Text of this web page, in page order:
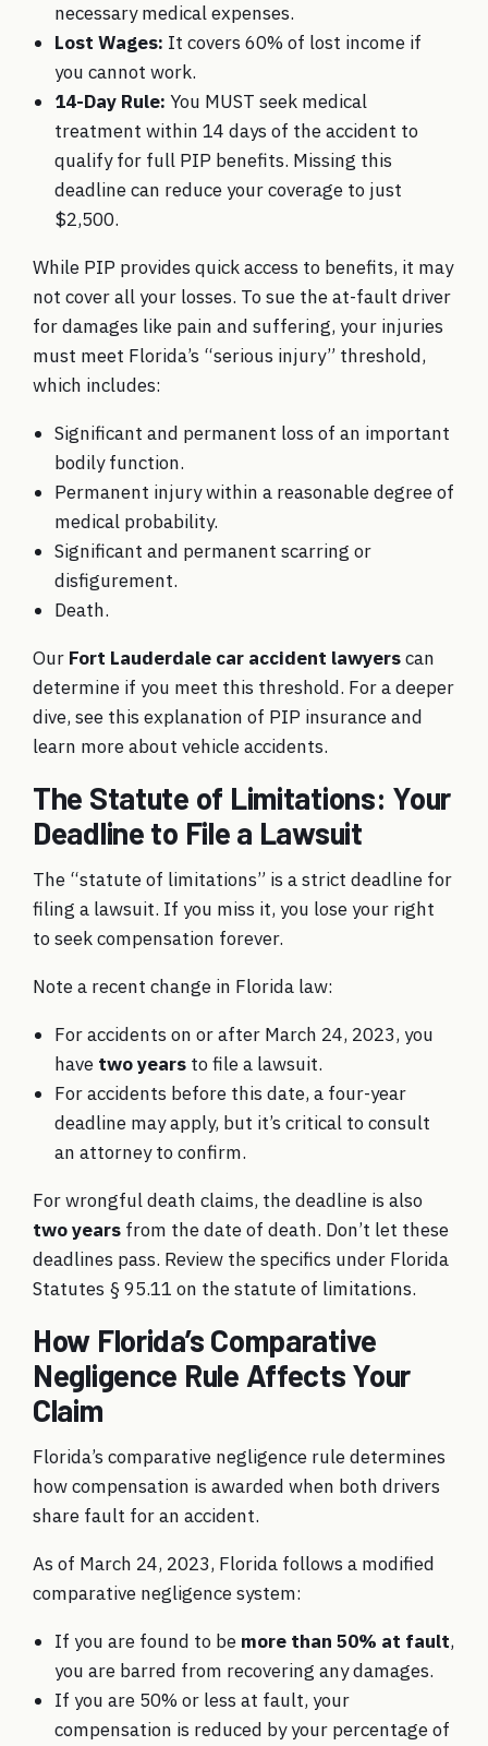
necessary medical expenses.
Lost Wages: It covers 60% of lost income if
you cannot work.
14-Day Rule: You MUST seek medical
treatment within 14 days of the accident to
qualify for full PIP benefits. Missing this
deadline can reduce your coverage to just
$2,500.
While PIP provides quick access to benefits, it may
not cover all your losses. To sue the at-fault driver
for damages like pain and suffering, your injuries
must meet Florida’s “serious injury” threshold,
which includes:
Significant and permanent loss of an important
bodily function.
Permanent injury within a reasonable degree of
medical probability.
Significant and permanent scarring or
disfigurement.
Death.
Our Fort Lauderdale car accident lawyerscan
determine if you meet this threshold. For a deeper
dive, see this explanation of PIP insuranceand
learn more about vehicle accidents.
The Statute of Limitations: Your
Deadline to File a Lawsuit
The “statute of limitations” is a strict deadline for
filing a lawsuit. If you miss it, you lose your right
to seek compensation forever.
Note a recent change in Florida law:
For accidents on or after March 24, 2023, you
have two years to file a lawsuit.
For accidents before this date, a four-year
deadline may apply, but it’s critical to consult
an attorney to confirm.
For wrongful death claims, the deadline is also
two years from the date of death. Don’t let these
deadlines pass. Review the specifics under Florida
Statutes § 95.11 on the statute of limitations.
How Florida’s Comparative
Negligence Rule Affects Your
Claim
Florida’s comparative negligence rule determines
how compensation is awarded when both drivers
share fault for an accident.
As of March 24, 2023, Florida follows a modified
comparative negligence system:
If you are found to be more than 50% at fault,
you are barred from recovering any damages.
If you are 50% or less at fault, your
compensation is reduced by your percentage of